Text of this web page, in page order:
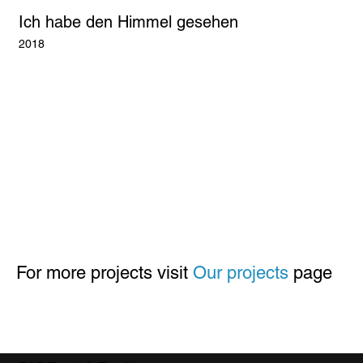
Ich habe den Himmel gesehen
2018
For more projects visit Our projects page